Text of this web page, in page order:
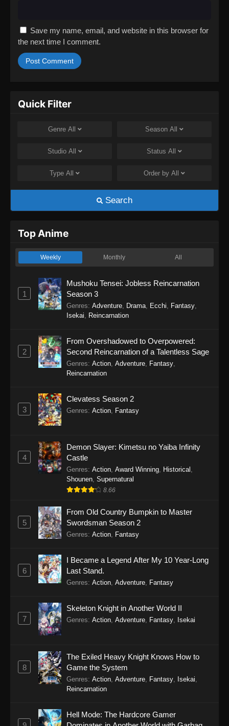
Save my name, email, and website in this browser for
the next time I comment.
Quick Filter
Genre All Season All
Studio All Status All
Type All Order by All
Search
Top Anime
Weekly Monthly All
1
Mushoku Tensei: Jobless Reincarnation
Season 3
Genres: Adventure Drama Ecchi Fantasy
Isekai
Reincarnation
2
From Overshadowed to Overpowered:
Second Reincarnation of a Talentless Sage
Genres: Action Adventure Fantasy
Reincarnation
3
Clevatess Season 2
Genres: Action Fantasy
4
Demon Slayer: Kimetsu no Yaiba Infinity
Castle
Genres: Action Award Winning Historical
Shounen Supernatural
8.66
5
From Old Country Bumpkin to Master
Swordsman Season 2
Genres: Action Fantasy
6
I Became a Legend After My 10 Year-Long
Last Stand.
Genres: Action, Adventure, Fantasy
7
Skeleton Knight in Another World II
Genres: Action, Adventure, Fantasy, Isekai
8
The Exiled Heavy Knight Knows How to
Game the System
Genres: Action Adventure Fantasy Isekai
Reincarnation
Hell Mode: The Hardcore Gamer